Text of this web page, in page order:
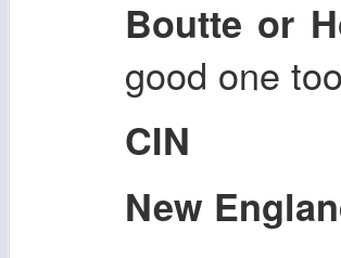
Boutte or
good one
CIN
New